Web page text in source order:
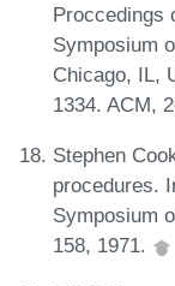
Proccedings
Symposium
Chicago, IL,
1334. ACM,
Stephen
procedures.
Symposium
158, 1971.